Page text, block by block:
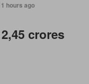
hours ago
crores